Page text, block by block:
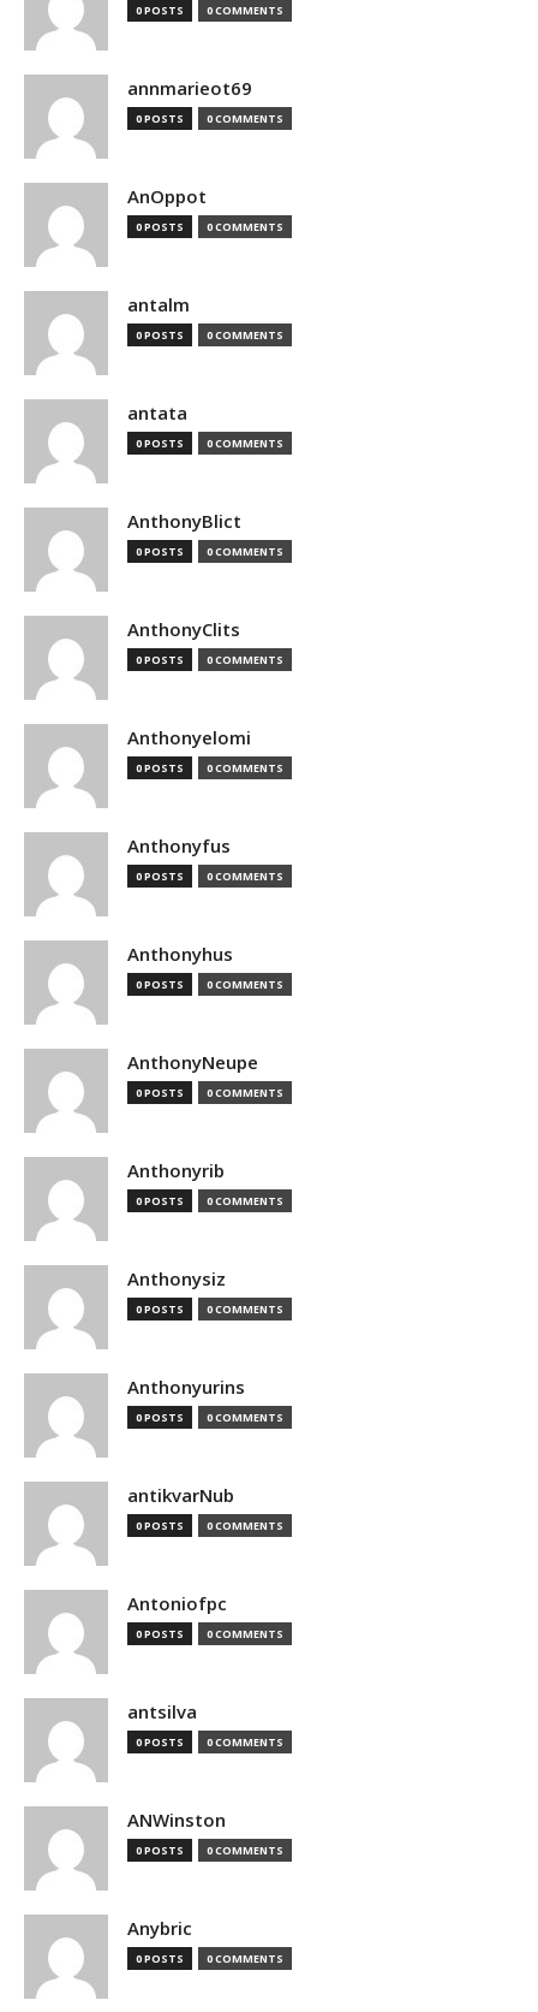
0 POSTS 0 COMMENTS
annmarieot69
0 POSTS 0 COMMENTS
AnOppot
0 POSTS 0 COMMENTS
antalm
0 POSTS 0 COMMENTS
antata
0 POSTS 0 COMMENTS
AnthonyBlict
0 POSTS 0 COMMENTS
AnthonyClits
0 POSTS 0 COMMENTS
Anthonyelomi
0 POSTS 0 COMMENTS
Anthonyfus
0 POSTS 0 COMMENTS
Anthonyhus
0 POSTS 0 COMMENTS
AnthonyNeupe
0 POSTS 0 COMMENTS
Anthonyrib
0 POSTS 0 COMMENTS
Anthonysiz
0 POSTS 0 COMMENTS
Anthonyurins
0 POSTS 0 COMMENTS
antikvarNub
0 POSTS 0 COMMENTS
Antoniofpc
0 POSTS 0 COMMENTS
antsilva
0 POSTS 0 COMMENTS
ANWinston
0 POSTS 0 COMMENTS
Anybric
0 POSTS 0 COMMENTS